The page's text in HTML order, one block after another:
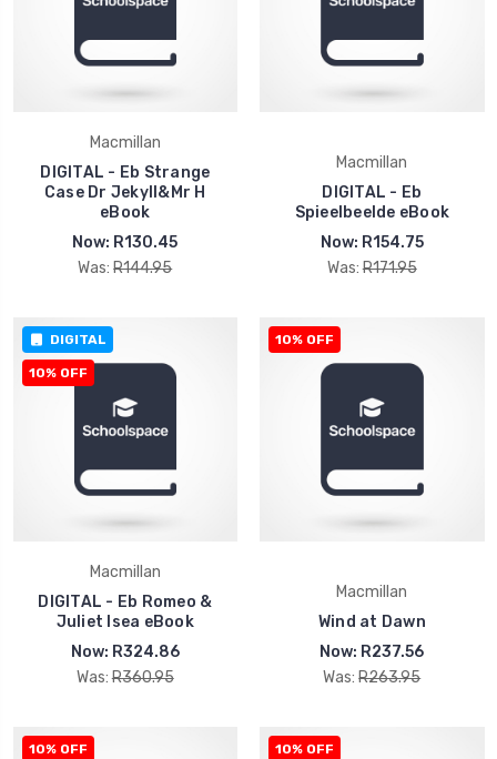
Macmillan
DIGITAL - Eb Strange
Case Dr Jekyll&Mr H
eBook
Now: R130.45
Was: R144.95
Macmillan
DIGITAL - Eb
Spieelbeelde eBook
Now: R154.75
Was: R171.95
DIGITAL
10% OFF
Macmillan
DIGITAL - Eb Romeo &
Juliet Isea eBook
Now: R324.86
Was: R360.95
10% OFF
Macmillan
Wind at Dawn
Now: R237.56
Was: R263.95
10% OFF 10% OFF